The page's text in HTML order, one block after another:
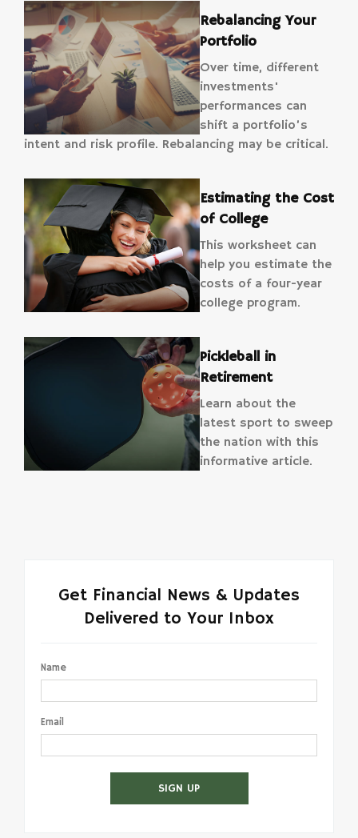
Rebalancing Your
Portfolio
Over time, different
investments'
performances can
shift a portfolio’s
intent and risk profile. Rebalancing may be critical.
Estimating the Cost
of College
This worksheet can
help you estimate the
costs of a four-year
college program.
Pickleball in
Retirement
Learn about the
latest sport to sweep
the nation with this
informative article.
Get Financial News & Updates
Delivered to Your Inbox
Name
Email
SIGN UP